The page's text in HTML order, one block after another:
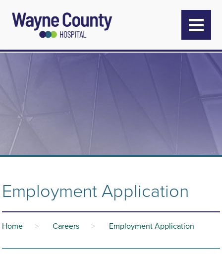
Employment Application
Home > Careers > Employment Application